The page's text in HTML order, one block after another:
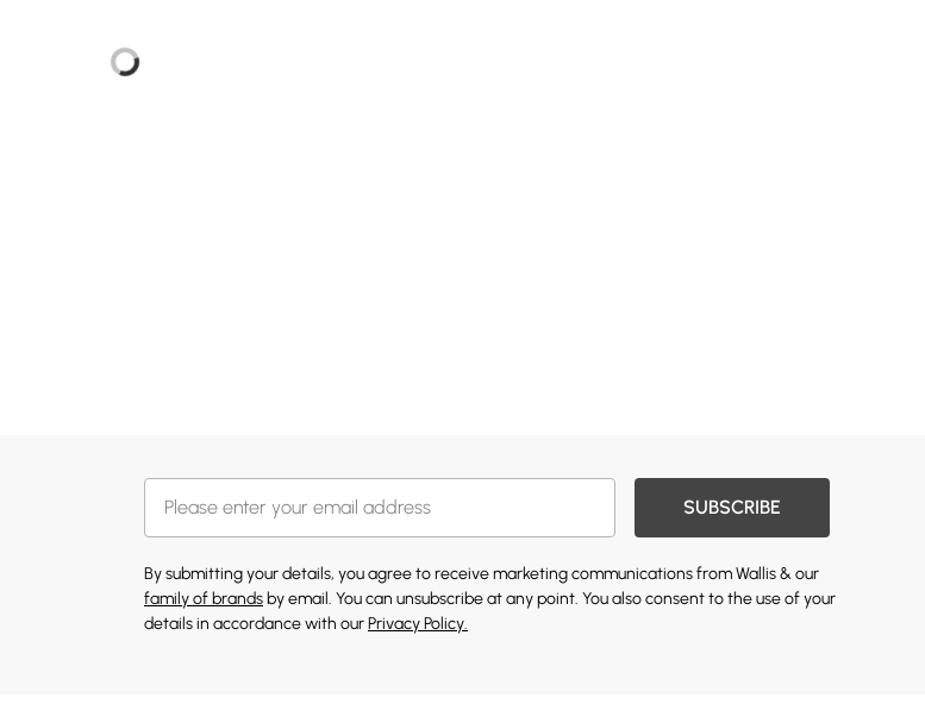
SUBSCRIBE
By submitting your details, you agree to receive marketing communications from Wallis & our
family of brands by email. You can unsubscribe at any point. You also consent to the use of your
details in accordance with ourPrivacy Policy.